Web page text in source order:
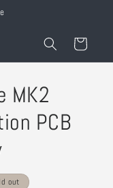
Cart
MK2
PCB
out